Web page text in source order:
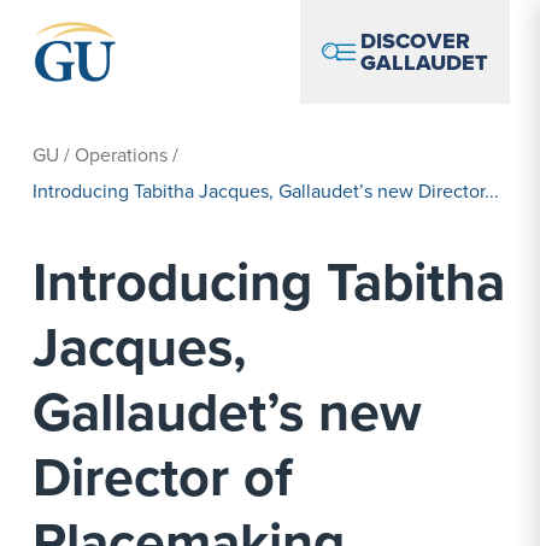
DISCOVER
GALLAUDET
GU / Operations/
Introducing Tabitha Jacques, Gallaudet’s new Director...
Introducing Tabitha
Jacques,
Gallaudet’s new
Director of